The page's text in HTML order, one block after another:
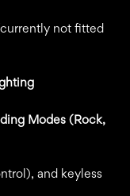
not fitted
Modes (Rock,
and keyless